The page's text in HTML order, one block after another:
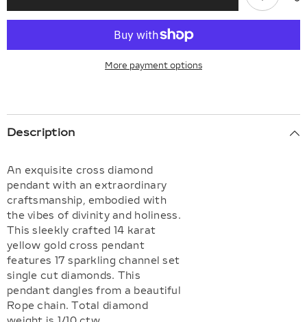
Cross
Diamond
Cross
Diamond
More payment options
Description
An exquisite cross diamond
pendant with an extraordinary
craftsmanship, embodied with
the vibes of divinity and holiness.
This sleekly crafted 14 karat
yellow gold cross pendant
features 17 sparkling channel set
single cut diamonds. This
pendant dangles from a beautiful
Rope chain. Total diamond